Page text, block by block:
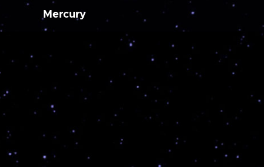
Mercury